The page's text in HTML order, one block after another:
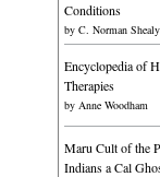
Conditions
by C. Norman Shealy
Encyclopedia of
Therapies
by Anne Woodham
Maru Cult of the
Indians a Cal